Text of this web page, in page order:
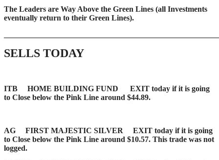
The Leaders are Way Above the Green Lines (all Investments
eventually return to their Green Lines).
SELLS TODAY
ITB HOME BUILDING FUND EXIT today if it is going
to Close below the Pink Line around $44.89.
AG FIRST MAJESTIC SILVER EXIT today if it is going
to Close below the Pink Line around $10.57. This trade was not
logged.